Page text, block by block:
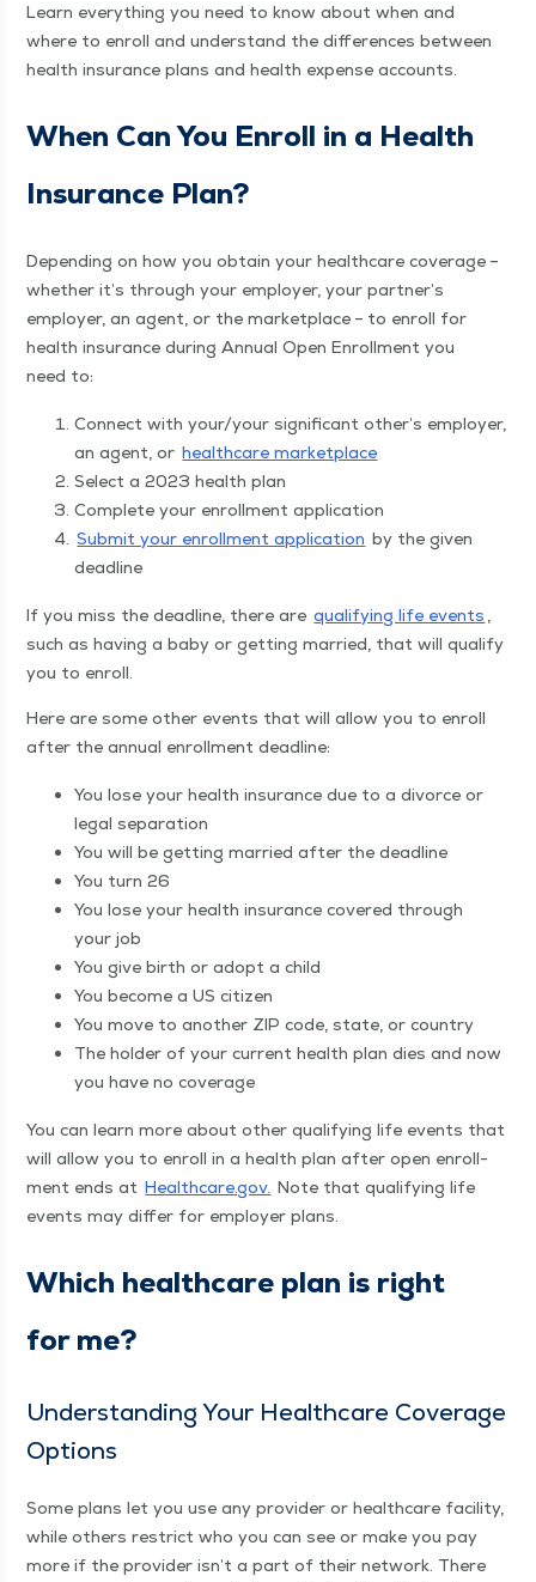
Learn every­thing you need to know about when and
where to enroll and under­stand the dif­fer­ences between
health insur­ance plans and health expense accounts.
When Can You Enroll in a Health
Insur­ance Plan?
Depend­ing on how you obtain your health­care cov­er­age –
whether it’s through your employ­er, your partner’s
employ­er, an agent, or the mar­ket­place – to enroll for
health insur­ance dur­ing Annu­al Open Enroll­ment you
need to:
Con­nect with your/​your sig­nif­i­cant other’s employ­er,
an agent, or health­care marketplace
Select a 2023 health plan
Com­plete your enroll­ment application
Sub­mit your enroll­ment appli­ca­tion by the giv­en
deadline
If you miss the dead­line, there are qual­i­fy­ing life events ,
such as hav­ing a baby or get­ting mar­ried, that will qual­i­fy
you to enroll.
Here are some oth­er events that will allow you to enroll
after the annu­al enroll­ment deadline:
You lose your health insur­ance due to a divorce or
legal separation
You will be get­ting mar­ried after the deadline
You turn 26
You lose your health insur­ance cov­ered through
your job
You give birth or adopt a child
You become a US citizen
You move to anoth­er ZIP code, state, or country
The hold­er of your cur­rent health plan dies and now
you have no coverage
You can learn more about oth­er qual­i­fy­ing life events that
will allow you to enroll in a health plan after open enroll­
ment ends at Health​care​.gov. Note that qual­i­fy­ing life
events may dif­fer for employ­er plans.
Which health­care plan is right
for me?
Under­stand­ing Your Health­care Cov­er­age
Options
Some plans let you use any provider or health­care facil­i­ty,
while oth­ers restrict who you can see or make you pay
more if the provider isn’t a part of their net­work. There